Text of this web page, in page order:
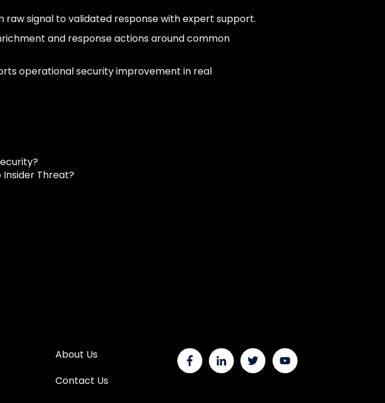
raw signal to validated response with expert support.
and response actions around common
operational security improvement in real
Threat?
About Us
Contact Us